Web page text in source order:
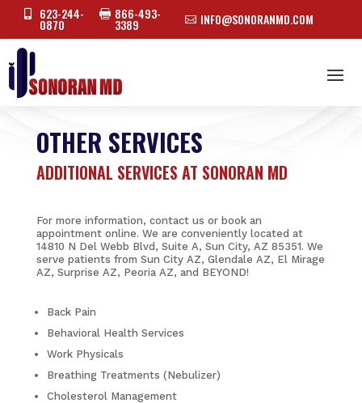
 623-244-
0870
 866-493-
3389  INFO@SONORANMD.COM
OTHER SERVICES
ADDITIONAL SERVICES AT SONORAN MD
For more information, contact us or book an
appointment online. We are conveniently located at
14810 N Del Webb Blvd, Suite A, Sun City, AZ 85351. We
serve patients from Sun City AZ, Glendale AZ, El Mirage
AZ, Surprise AZ, Peoria AZ, and BEYOND!
Back Pain
Behavioral Health Services
Work Physicals
Breathing Treatments (Nebulizer)
Cholesterol Management